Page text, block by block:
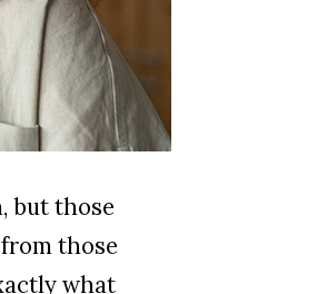
but those
those
what